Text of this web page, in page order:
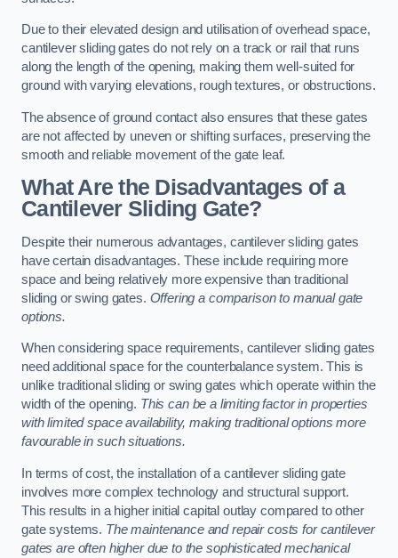
Due to their elevated design and utilisation of overhead space,
cantilever sliding gates do not rely on a track or rail that runs
along the length of the opening, making them well-suited for
ground with varying elevations, rough textures, or obstructions.
The absence of ground contact also ensures that these gates
are not affected by uneven or shifting surfaces, preserving the
smooth and reliable movement of the gate leaf.
What Are the Disadvantages of a
Cantilever Sliding Gate?
Despite their numerous advantages, cantilever sliding gates
have certain disadvantages. These include requiring more
space and being relatively more expensive than traditional
sliding or swing gates. Offering a comparison to manual gate
options.
When considering space requirements, cantilever sliding gates
need additional space for the counterbalance system. This is
unlike traditional sliding or swing gates which operate within the
width of the opening. This can be a limiting factor in properties
with limited space availability, making traditional options more
favourable in such situations.
In terms of cost, the installation of a cantilever sliding gate
involves more complex technology and structural support.
This results in a higher initial capital outlay compared to other
gate systems. The maintenance and repair costs for cantilever
gates are often higher due to the sophisticated mechanical